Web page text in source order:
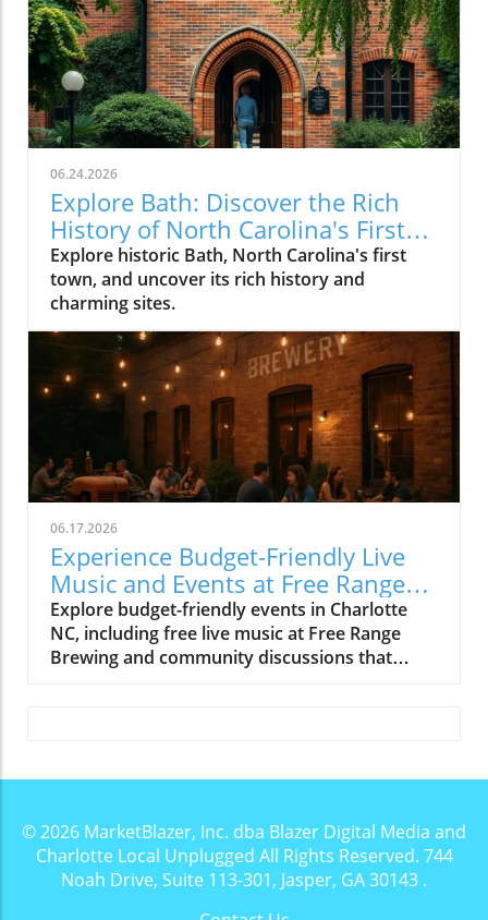
06.24.2026
Explore Bath: Discover the Rich
History of North Carolina's First
Town
Explore historic Bath, North Carolina's first
town, and uncover its rich history and
charming sites.
06.17.2026
Experience Budget-Friendly Live
Music and Events at Free Range
Brewing
Explore budget-friendly events in Charlotte
NC, including free live music at Free Range
Brewing and community discussions that
© 2026 MarketBlazer, Inc. dba Blazer Digital Media and
Charlotte Local Unplugged All Rights Reserved. 744
Noah Drive, Suite 113-301, Jasper, GA 30143 .